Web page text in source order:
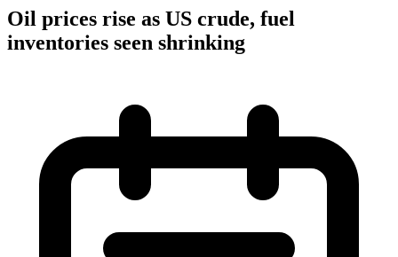
Oil prices rise as US crude, fuel
inventories seen shrinking